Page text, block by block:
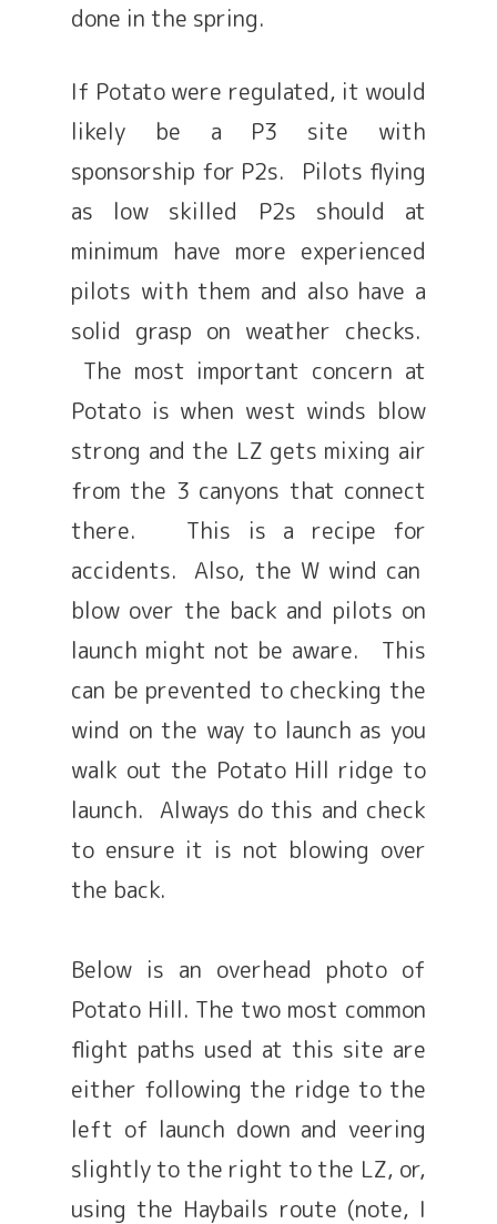
done in the spring.
If Potato were regulated, it would
likely be a P3 site with
sponsorship for P2s. Pilots flying
as low skilled P2s should at
minimum have more experienced
pilots with them and also have a
solid grasp on weather checks.
The most important concern at
Potato is when west winds blow
strong and the LZ gets mixing air
from the 3 canyons that connect
there. This is a recipe for
accidents. Also, the W wind can
blow over the back and pilots on
launch might not be aware. This
can be prevented to checking the
wind on the way to launch as you
walk out the Potato Hill ridge to
launch. Always do this and check
to ensure it is not blowing over
the back.
Below is an overhead photo of
Potato Hill. The two most common
flight paths used at this site are
either following the ridge to the
left of launch down and veering
slightly to the right to the LZ, or,
using the Haybails route (note, I